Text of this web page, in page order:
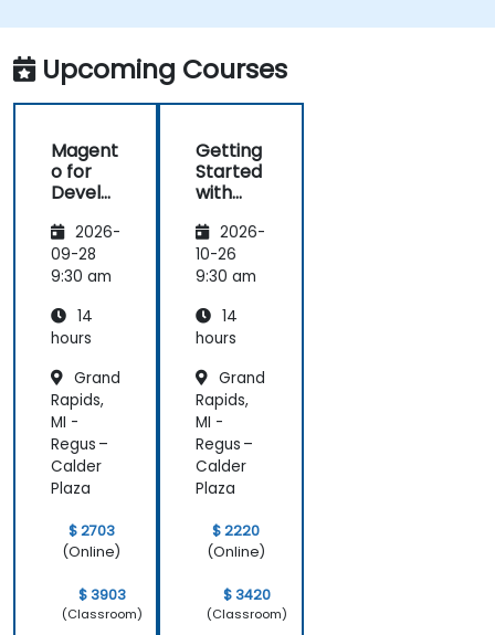
in Magento to reduce vulnerabilities and
potential cyber attacks.
Upcoming Courses
Magent
o for
Develo
2026-
09-28
9:30 am
14
hours
Grand
Rapids,
MI -
Regus –
Calder
Plaza
$ 2703
(Online)
$ 3903
(Classroom)
Getting
Started
with
o
2026-
10-26
9:30 am
14
hours
Grand
Rapids,
MI -
Regus –
Calder
Plaza
$ 2220
(Online)
$ 3420
(Classroom)